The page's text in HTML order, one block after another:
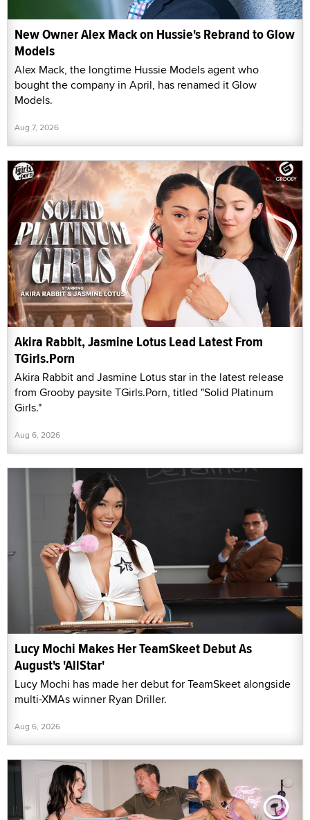
New Owner Alex Mack on Hussie's Rebrand to Glow
Models
Alex Mack, the longtime Hussie Models agent who
bought the company in April, has renamed it Glow
Models.
Aug 7, 2026
Akira Rabbit, Jasmine Lotus Lead Latest From
TGirls.Porn
Akira Rabbit and Jasmine Lotus star in the latest release
from Grooby paysite TGirls.Porn, titled "Solid Platinum
Girls."
Aug 6, 2026
Lucy Mochi Makes Her TeamSkeet Debut As
August's 'AllStar'
Lucy Mochi has made her debut for TeamSkeet alongside
multi-XMAs winner Ryan Driller.
Aug 6, 2026